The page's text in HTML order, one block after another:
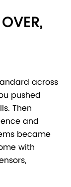
across
pushed
Then
and
became
with